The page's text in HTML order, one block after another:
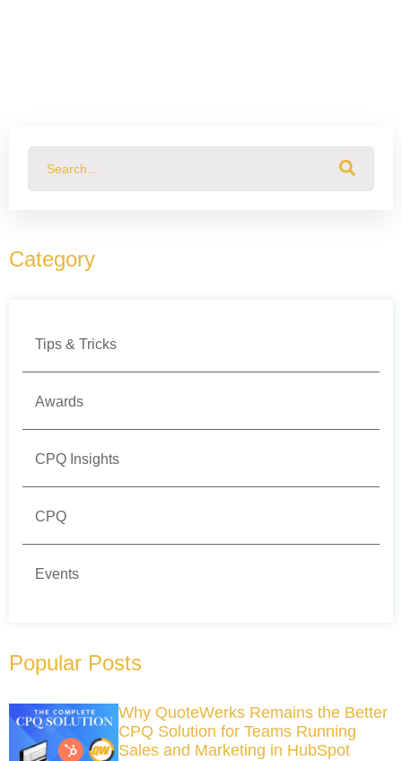
Category
Tips & Tricks
Awards
CPQ Insights
CPQ
Events
Popular Posts
Why QuoteWerks Remains the Better
CPQ Solution for Teams Running
Sales and Marketing in HubSpot